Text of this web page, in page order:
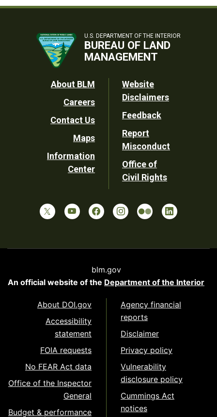
U.S. DEPARTMENT OF THE INTERIOR
BUREAU OF LAND
MANAGEMENT
Footer
Utility
About BLM
Careers
Contact Us
Maps
Information
Center
Website
Disclaimers
Feedback
Report
Misconduct
Office of
Civil Rights
blm.gov
An official website of the Department of the Interior
About DOI.gov
Accessibility
statement
FOIA requests
No FEAR Act data
Office of the Inspector
General
Budget & performance
Agency financial
reports
Disclaimer
Privacy policy
Vulnerability
disclosure policy
Cummings Act
notices